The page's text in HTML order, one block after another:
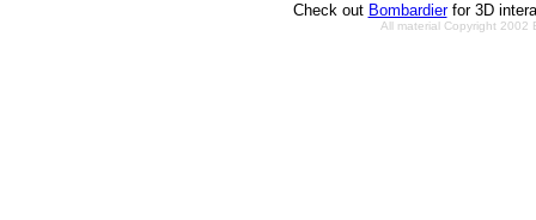
Check out Bombardierfor 3D
All material Copyright 2002